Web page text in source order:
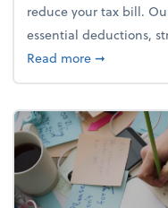
reduce your tax bill.
essential deductions,
Read moreabout Your
➞